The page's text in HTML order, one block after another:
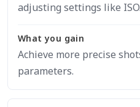
adjusting settings like ISO.
What you gain
Achieve more precise
parameters.